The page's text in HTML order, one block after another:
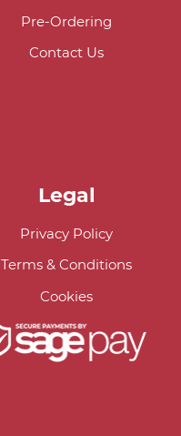
Pre-Ordering
Contact Us
Legal
Privacy Policy
Terms & Conditions
Cookies